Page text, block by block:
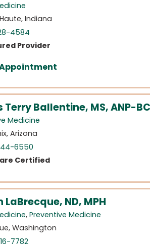
Indiana
4584
Provider
Terry Ballentine, MS, ANP-BC
Medicine
Arizona
6550
Certified
LaBrecque, ND, MPH
, Preventive Medicine
Washington
7782